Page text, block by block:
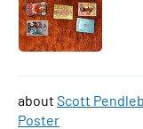
Scott
Poster